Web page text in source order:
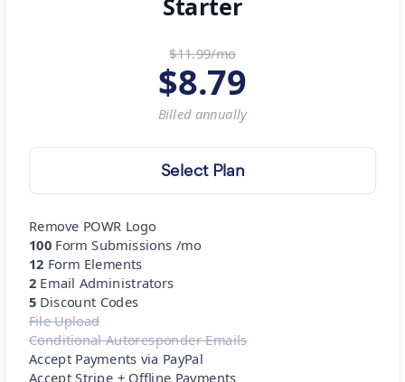
$11.99/mo
$8.79
Billed annually
Select Plan
Remove POWR Logo
100 Form Submissions /mo
12 Form Elements
2 Email Administrators
5 Discount Codes
File Upload
Conditional Autoresponder Emails
Accept Payments via PayPal
Accept Stripe + Offline Payments